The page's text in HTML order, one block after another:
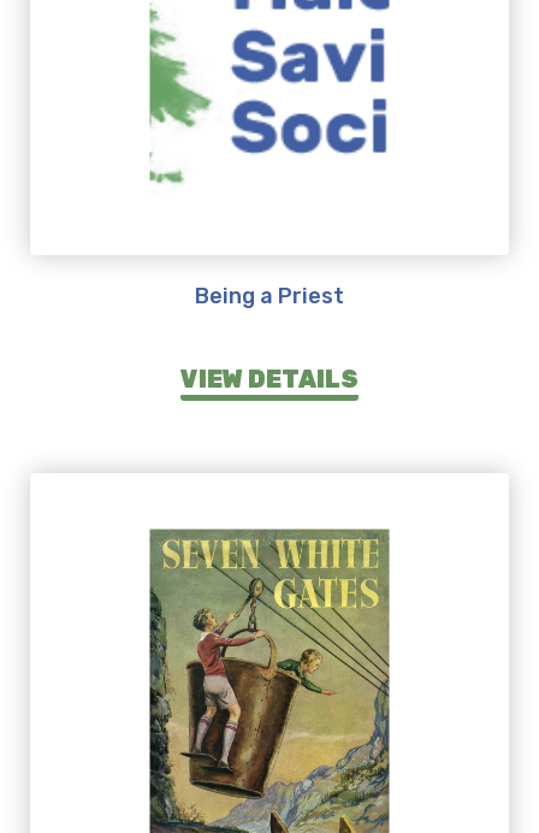
Being a Priest
VIEW DETAILS